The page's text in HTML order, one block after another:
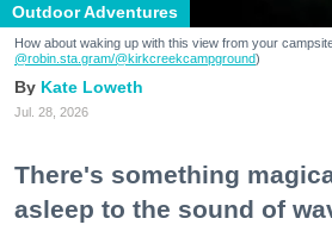
Outdoor Adventures
How about waking up with this view from your
@robin.sta.gram/@kirkcreekcampground)
Kate Loweth
Jul. 28, 2026
There's something
asleep to the sound of